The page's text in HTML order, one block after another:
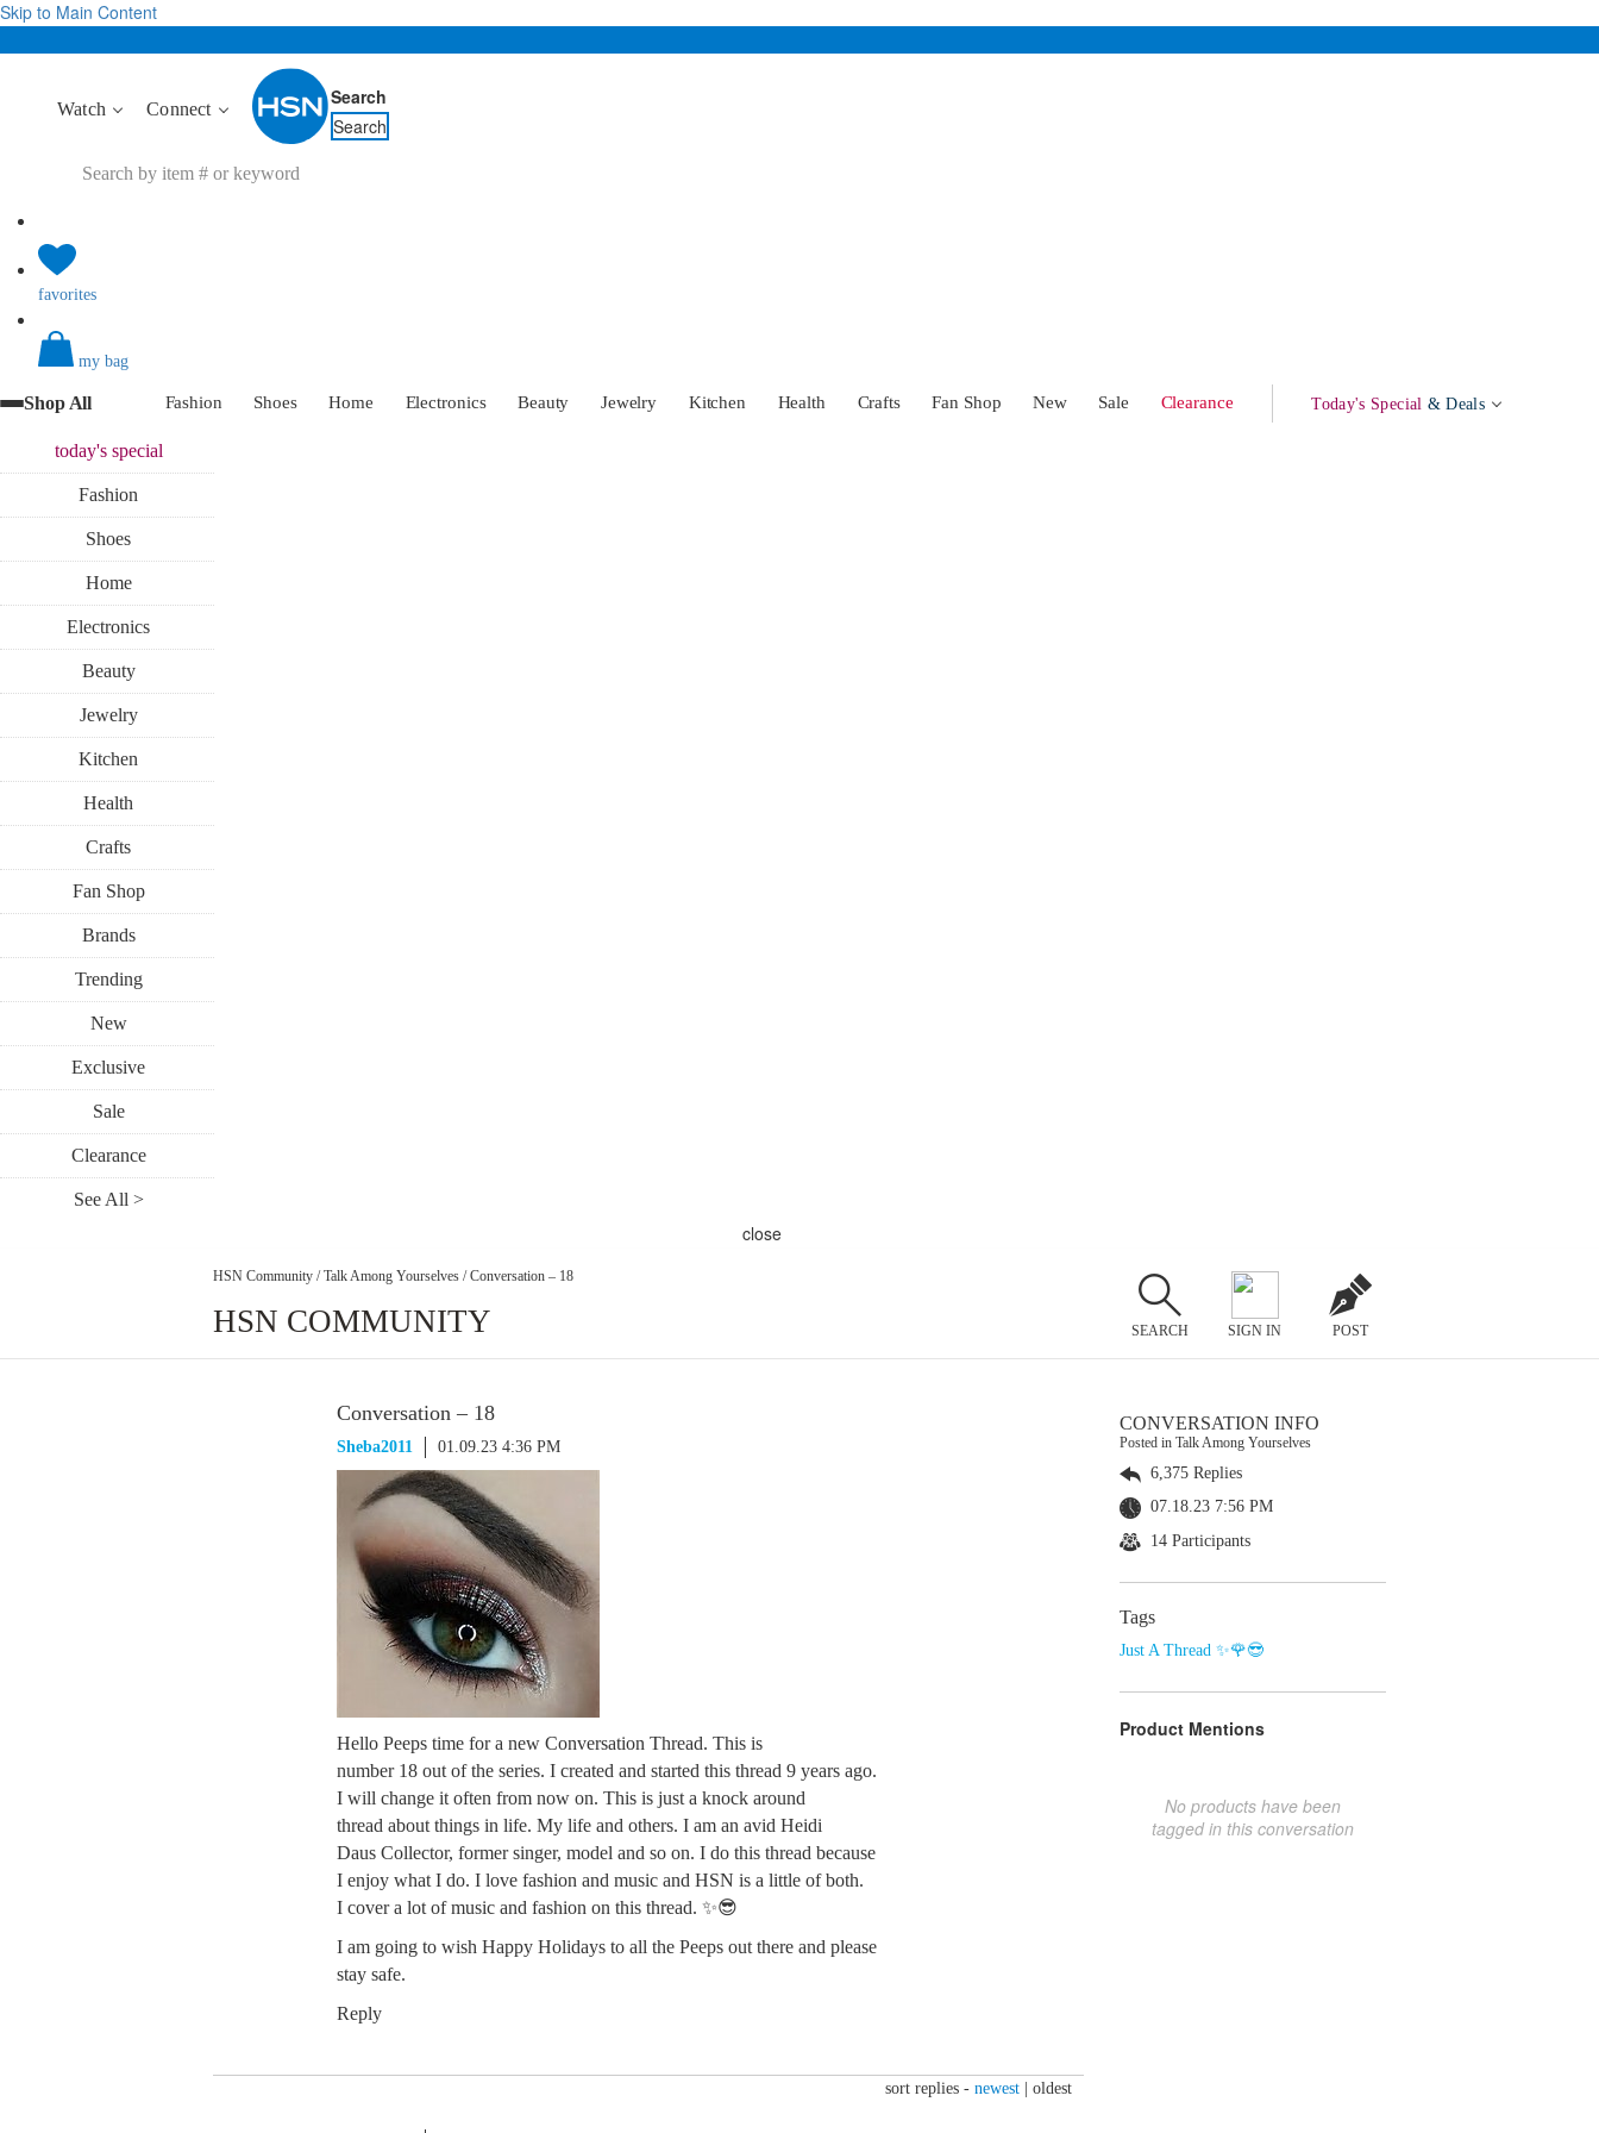
Skip to Main Content
Watch Connect
Search
Search
favorites
my bag
Shop All Fashion Shoes Home Electronics Beauty Jewelry Kitchen Health Crafts Fan Shop New Sale Clearance Today's Special & Deals
today'sspecial
Fashion
Shoes
Home
Electronics
Beauty
Jewelry
Kitchen
Health
Crafts
Fan Shop
Brands
Trending
New
Exclusive
Sale
Clearance
See All >
close
HSN Community / Talk Among Yourselves / Conversation – 18
HSN COMMUNITY SEARCH SIGN IN POST
Conversation – 18
Sheba2011 01.09.23 4:36 PM
Hello Peeps time for a new Conversation Thread. This is
number 18 out of the series. I created and started this thread 9 years ago.
I will change it often from now on. This is just a knock around
thread about things in life. My life and others. I am an avid Heidi
Daus Collector, former singer, model and so on. I do this thread because
I enjoy what I do. I love fashion and music and HSN is a little of both.
I cover a lot of music and fashion on this thread. ✨😎
I am going to wish Happy Holidays to all the Peeps out there and please
stay safe.
Reply
sort replies - newest oldest
CONVERSATION INFO
Posted in Talk Among Yourselves
6,375 Replies
07.18.23 7:56 PM
14 Participants
Tags
Just A Thread ✨🌹😎
Product Mentions
No products have been
tagged in this conversation